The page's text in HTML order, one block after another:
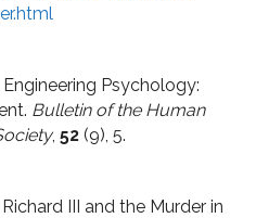
Psychology:
Bulletin of the Human
, 52 (9), 5.
III and the Murder in